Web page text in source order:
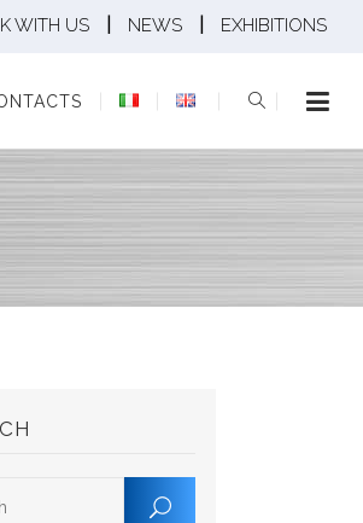
WITH US NEWS EXHIBITIONS